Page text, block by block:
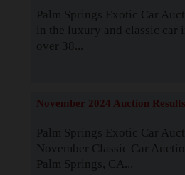
Palm Springs Exotic Car
in the luxury and classic car
over 38...
November 2024 Auction Results
Palm Springs Exotic Car
November Classic Car
Palm Springs, CA...